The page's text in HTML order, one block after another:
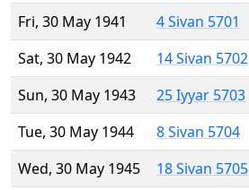
Fri, 30 May 1941
4 Sivan 5701
Sat, 30 May 1942
14 Sivan 5702
Sun, 30 May 1943
25 Iyyar 5703
Tue, 30 May 1944
8 Sivan 5704
Wed, 30 May 1945
18 Sivan 5705